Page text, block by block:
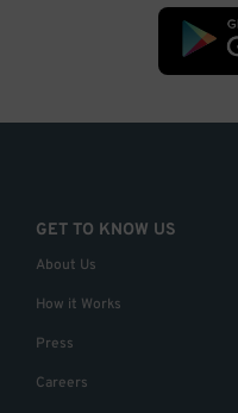
GET TO KNOW US
About Us
How it Works
Press
Careers